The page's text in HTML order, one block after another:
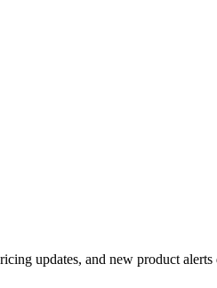
updates, and new product